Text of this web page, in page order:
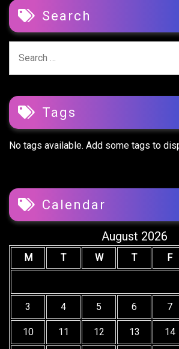
Search
for:
Tags
No tags available. Add some tags to
Calendar
August 2026
M T W T F
3 4 5 6 7
10 11 12 13 14